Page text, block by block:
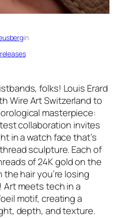
in
folks! Louis Erard
Wire Art Switzerland to
masterpiece:
collaboration invites
in a watch face that’s
sculpture. Each of
of 24K gold on the
hair you’re losing
meets tech in a
motif, creating a
depth, and texture.